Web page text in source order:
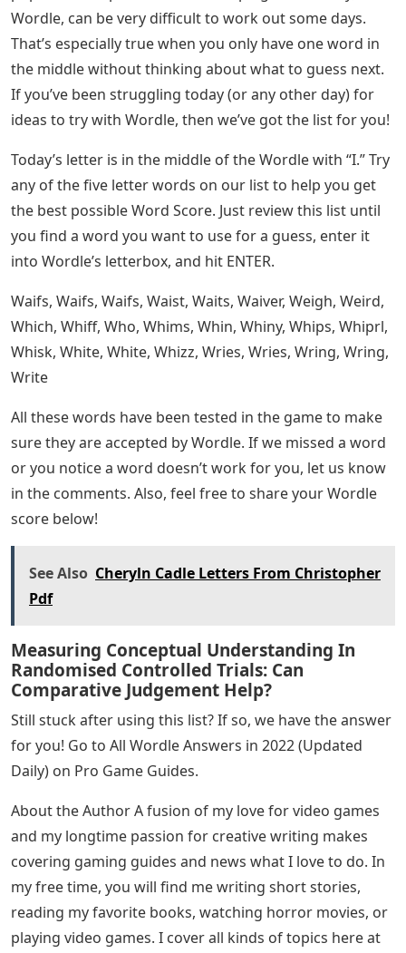
Here is our list of 5 letter words with EA in the middle
that will help you start working through the
possibilities and find the missing letters filled in. We
recommend that you narrow down the options by
deleting any words that have letters that you have
eliminated . a guess.
Words Ending In Tion, Sion, Cian —
How To Spell
EA in the middle that we’ve put together for you. I hope
you were able to use it to solve the Wordle puzzle you
were working on! You can find more information about
this game in the Wordle section of our website.The
Wordle, can be very difficult to work out some days.
That’s especially true when you only have one word in
the middle without thinking about what to guess next.
If you’ve been struggling today (or any other day) for
Today’s letter is in the middle of the Wordle with “I.” Try
any of the five letter words on our list to help you get
the best possible Word Score. Just review this list until
you find a word you want to use for a guess, enter it
into Wordle’s letterbox, and hit ENTER.
Waifs, Waifs, Waifs, Waist, Waits, Waiver, Weigh, Weird,
Which, Whiff, Who, Whims, Whin, Whiny, Whips, Whiprl,
Whisk, White, White, Whizz, Wries, Wries, Wring, Wring,
All these words have been tested in the game to make
sure they are accepted by Wordle. If we missed a word
or you notice a word doesn’t work for you, let us know
in the comments. Also, feel free to share your Wordle
score below!